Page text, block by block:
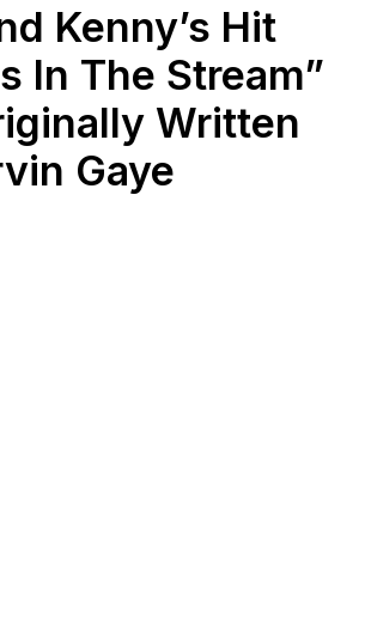
Kenny’s Hit
In The Stream”
Written
Gaye